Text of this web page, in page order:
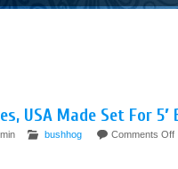
USA Made Set For
bushhog Comments Off